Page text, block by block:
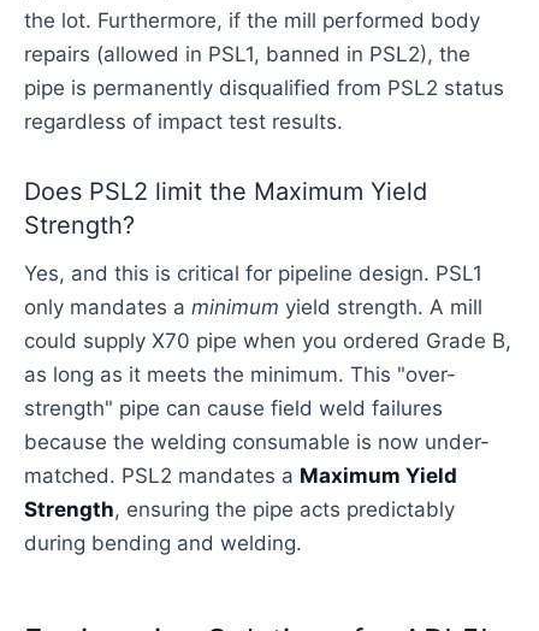
the lot. Furthermore, if the mill performed body
repairs (allowed in PSL1, banned in PSL2), the
pipe is permanently disqualified from PSL2 status
regardless of impact test results.
Does PSL2 limit the Maximum Yield
Strength?
Yes, and this is critical for pipeline design. PSL1
only mandates a minimum yield strength. A mill
could supply X70 pipe when you ordered Grade B,
as long as it meets the minimum. This "over-
strength" pipe can cause field weld failures
because the welding consumable is now under-
matched. PSL2 mandates a Maximum Yield
Strength, ensuring the pipe acts predictably
during bending and welding.